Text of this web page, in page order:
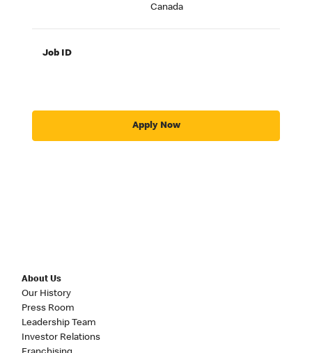
Canada
Job ID
Apply Now
About Us
Our History
Press Room
Leadership Team
Investor Relations